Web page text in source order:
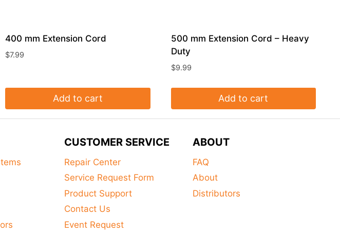
400 mm Extension Cord
$7.99
Add to cart
500 mm Extension Cord – Heavy
Duty
$9.99
Add to cart
CUSTOMER SERVICE
Repair Center
Service Request Form
Product Support
Contact Us
Event Request
ABOUT
FAQ
About
Distributors